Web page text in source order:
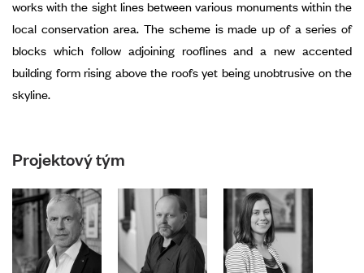
works with the sight lines between various monuments within the
local conservation area. The scheme is made up of a series of
blocks which follow adjoining rooflines and a new accented
building form rising above the roofs yet being unobtrusive on the
skyline.
Projektový tým